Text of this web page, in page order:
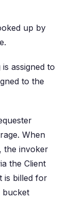
up by
assigned to
to the
When
the invoker
the Client
is billed for
bucket